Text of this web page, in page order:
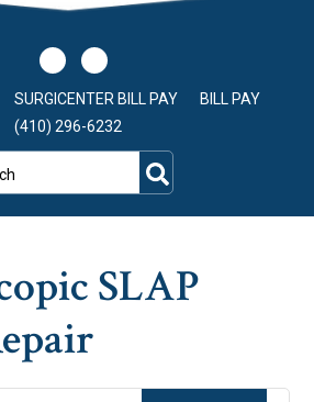
SURGICENTER BILL PAY
BILL PAY
(410) 296-6232
SLAP